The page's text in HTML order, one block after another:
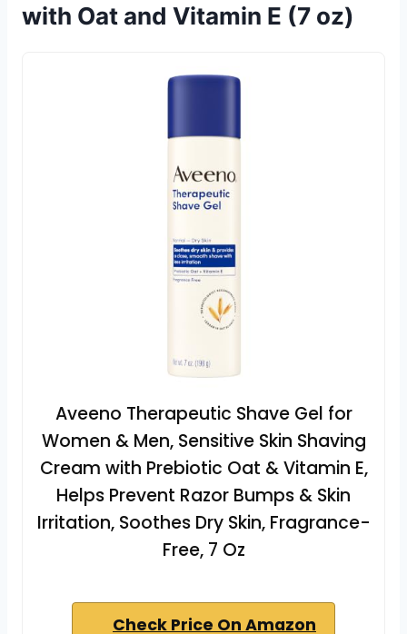
with Oat and Vitamin E (7 oz)
Aveeno Therapeutic Shave Gel for
Women & Men, Sensitive Skin Shaving
Cream with Prebiotic Oat & Vitamin E,
Helps Prevent Razor Bumps & Skin
Irritation, Soothes Dry Skin, Fragrance-
Free, 7 Oz
Check Price On Amazon